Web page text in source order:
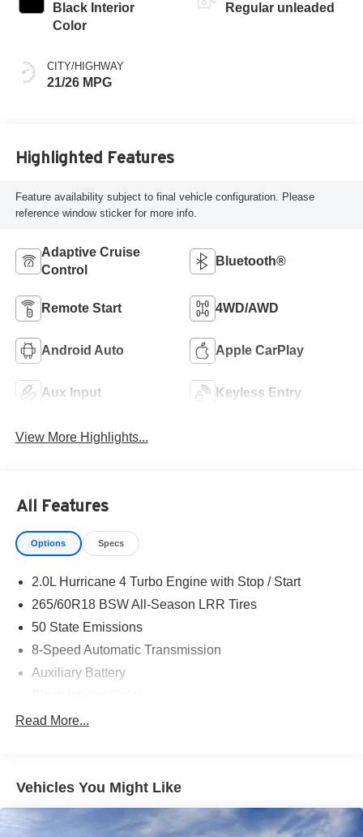
Black Interior
Color
CITY/HIGHWAY
21/26 MPG
Regular unleaded
Highlighted Features
Feature availability subject to final vehicle configuration. Please
reference window sticker for more info.
Adaptive Cruise
Control
Bluetooth®
Remote Start 4WD/AWD
Android Auto Apple CarPlay
Aux Input Keyless Entry
View More Highlights...
All Features
Options Specs
2.0L Hurricane 4 Turbo Engine with Stop / Start
265/60R18 BSW All-Season LRR Tires
50 State Emissions
8-Speed Automatic Transmission
Auxiliary Battery
Customer Preferred Package 2TB
Fuel Fill / Battery Charge
Global Black
Gloss-Black Exterior Mirrors
Read More...
Vehicles You Might Like